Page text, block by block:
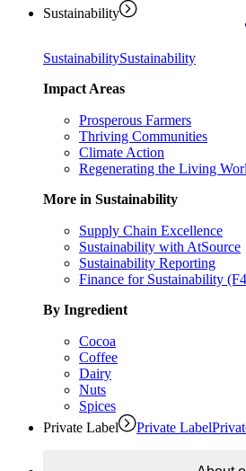
Sustainability
SustainabilitySustainability
Impact Areas
Prosperous Farmers
Thriving Communities
Climate Action
Regenerating the Living
More in Sustainability
Supply Chain Excellence
Sustainability with AtSource
Sustainability Reporting
Finance for Sustainability
By Ingredient
Cocoa
Coffee
Dairy
Nuts
Spices
Private Label
Private Label